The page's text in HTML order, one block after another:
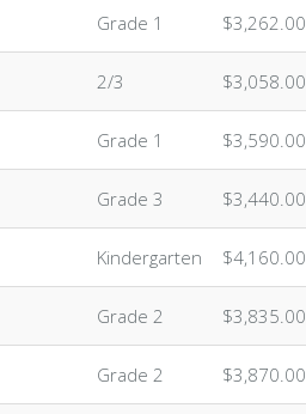
Grade 1 $3,262.00
2/3 $3,058.00
Grade 1 $3,590.00
Grade 3 $3,440.00
Kindergarten $4,160.00
Grade 2 $3,835.00
Grade 2 $3,870.00